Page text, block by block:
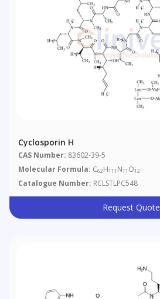
Cyclosporin H
CAS Number: 83602-39-5
Molecular Formula: C62H111 N11 O12
Catalogue Number: RCLSTLPC548
Request Quote